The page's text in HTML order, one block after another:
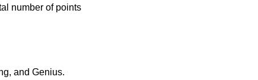
number of points
and Genius.